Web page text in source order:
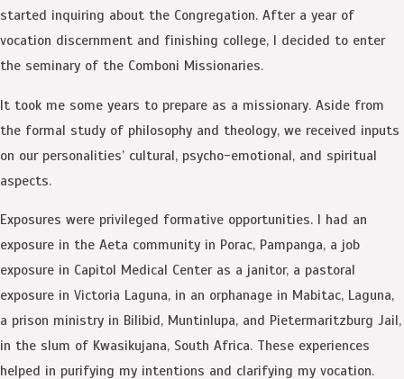
started inquiring about the Congregation. After a year of
vocation discernment and finishing college, I decided to enter
the seminary of the Comboni Missionaries.
It took me some years to prepare as a missionary. Aside from
the formal study of philosophy and theology, we received inputs
on our personalities’ cultural, psycho-emotional, and spiritual
aspects.
Exposures were privileged formative opportunities. I had an
exposure in the Aeta community in Porac, Pampanga, a job
exposure in Capitol Medical Center as a janitor, a pastoral
exposure in Victoria Laguna, in an orphanage in Mabitac, Laguna,
a prison ministry in Bilibid, Muntinlupa, and Pietermaritzburg Jail,
in the slum of Kwasikujana, South Africa. These experiences
helped in purifying my intentions and clarifying my vocation.